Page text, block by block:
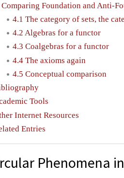
Comparing Foundation and Anti-
4.1 The category of sets, the
4.2 Algebras for a functor
4.3 Coalgebras for a functor
4.4 The axioms again
4.5 Conceptual comparison
Tools
Internet Resources
Entries
Phenomena